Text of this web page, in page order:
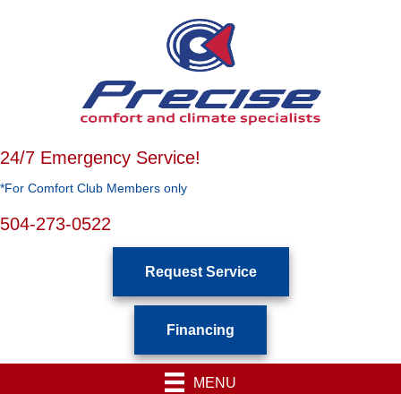
24/7 Emergency Service!
*For Comfort Club Members only
504-273-0522
Request Service
Financing
MENU